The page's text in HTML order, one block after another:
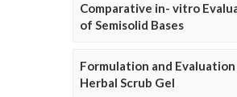
Comparative in- vitro
of Semisolid Bases
Formulation and
Herbal Scrub Gel